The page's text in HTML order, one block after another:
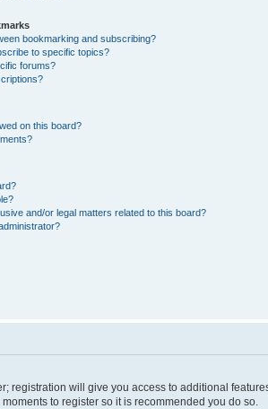
bookmarking and subscribing?
to specific topics?
forums?
on this board?
and/or legal matters related to this board?
registration will give you access to additional
to register so it is recommended you do so.